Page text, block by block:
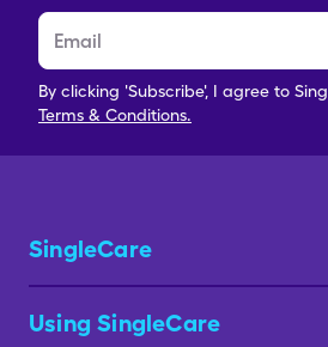
By clicking 'Subscribe', I agree to
Terms & Conditions.
SingleCare
Using SingleCare